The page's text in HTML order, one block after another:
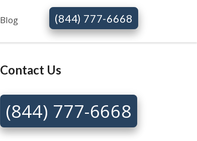
Blog (844) 777-6668
Contact Us
(844) 777-6668